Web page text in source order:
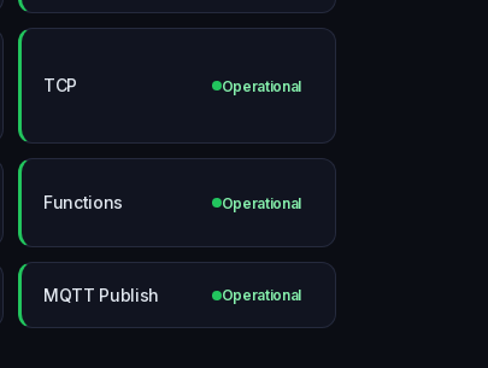
TCP Operational
Functions Operational
MQTT Publish Operational